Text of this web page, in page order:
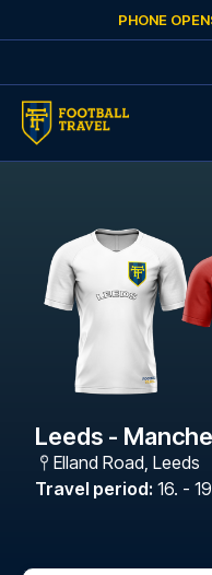
PHONE
Leeds -
Elland Road, Leeds
Travel period: 16. -